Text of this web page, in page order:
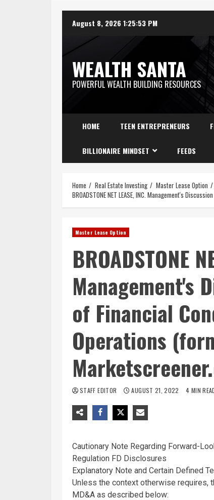
August 8, 2026 1:25:54 PM
WEALTH SANTA
POWERFUL WEALTH BUILDING RESOURCES
HOME TEEN ENTREPRENEURS
BILLIONAIRE MINDSET FEEDS
Home Real Estate Investing
Master Lease Option
BROADSTONE NET LEASE, INC. Management's
Master Lease Option
BROADSTONE
Management's
of Financial
Operations
STAFF EDITOR AUGUST 21, 2022 4 MIN
Cautionary Note Regarding Forward-
Regulation FD Disclosures
Explanatory Note and Certain Defined
Unless the context otherwise requires,
MD&A as described below: